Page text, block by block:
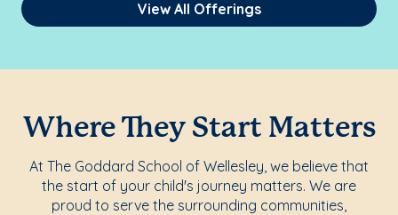
View All Offerings
Where They Start Matters
At The Goddard School of Wellesley, we believe that
the start of your child's journey matters. We are
proud to serve the surrounding communities,